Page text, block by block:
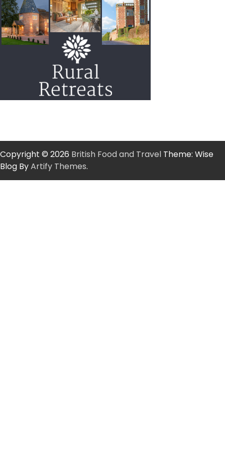
Copyright © 2026 British Food and Travel Theme: Wise
Blog ByArtify Themes.